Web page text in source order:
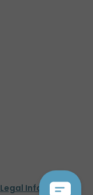
Legal Information